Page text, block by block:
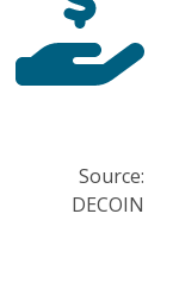
Source:
DECOIN